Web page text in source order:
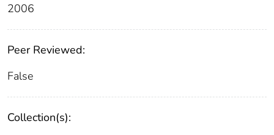
2006
Peer Reviewed:
False
Collection(s):